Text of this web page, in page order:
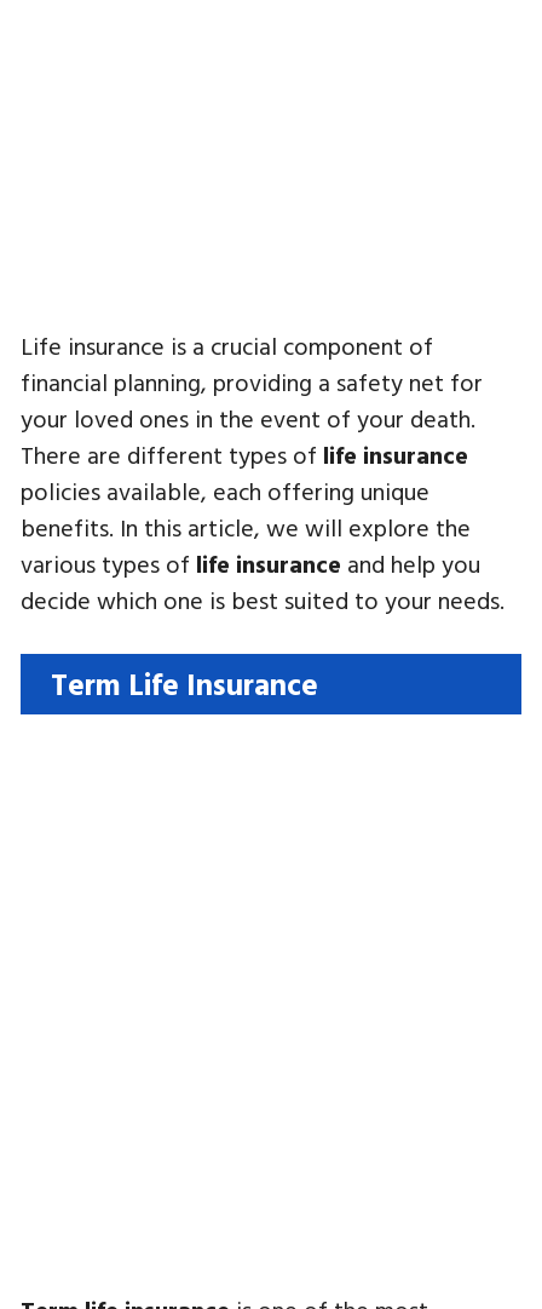
Life insurance is a crucial component of
financial planning, providing a safety net for
your loved ones in the event of your death.
There are different types of life insurance
policies available, each offering unique
benefits. In this article, we will explore the
various types of life insurance and help you
decide which one is best suited to your needs.
Term Life Insurance